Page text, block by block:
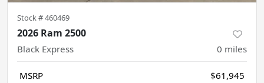
Stock #460469
2026 Ram 2500
Black Express 0 miles
MSRP
$61,945